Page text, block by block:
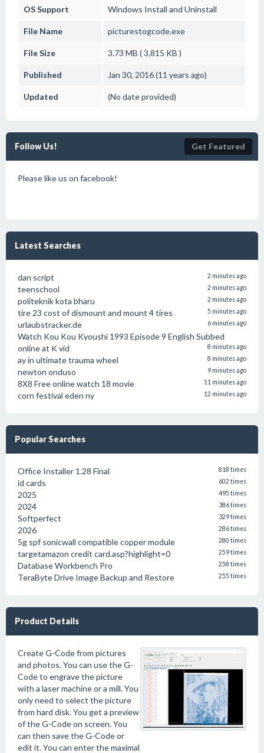
OS Support Windows Install and Uninstall
File Name picturestogcode.exe
File Size 3.73 MB ( 3,815 KB )
Published Jan 30, 2016 (11 years ago)
Updated (No date provided)
Follow Us! Get Featured
Please like us on facebook!
Latest Searches
dan script 2 minutes ago
teenschool 2 minutes ago
politeknik kota bharu 2 minutes ago
tire 23 cost of dismount and mount 4 tires 5 minutes ago
urlaubstracker.de 6 minutes ago
Watch Kou Kou Kyoushi 1993 Episode 9 English Subbed
online at K vid
8 minutes ago
ay in ultimate trauma wheel 8 minutes ago
newton onduso 9 minutes ago
8X8 Free online watch 18 movie 11 minutes ago
corn festival eden ny 12 minutes ago
Popular Searches
Office Installer 1.28 Final 818 times
id cards 602 times
2025 495 times
2024 386 times
Softperfect 329 times
2026 286 times
5g spf sonicwall compatible copper module 280 times
targetamazon credit card.asp?highlight=0 259 times
Database Workbench Pro 258 times
TeraByte Drive Image Backup and Restore 255 times
Product Details
Create G-Code from pictures
and photos. You can use the G-
Code to engrave the picture
with a laser machine or a mill. You
only need to select the picture
from hard disk. You get a preview
of the G-Code on screen. You
can then save the G-Code or
edit it. You can enter the maximal